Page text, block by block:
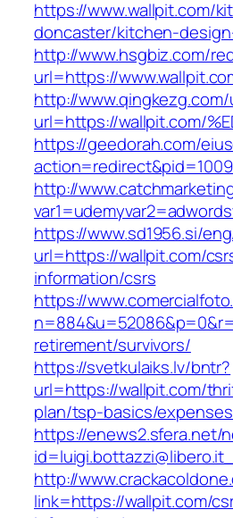
https://www.wallpit.com/
doncaster/kitchen-
http://www.hsgbiz.com/
url=https://
http://
url=https://wallpit.com/
https://geedorah.com/
http://
https://www.sd1956.si/
url=https://wallpit.com/
information/csrs
https://
retirement/survivors/
https://svetkulaiks.lv/bntr?
url=https://wallpit.com/
plan/tsp-basics/
https://enews2.sfera.net/
http://
link=https://wallpit.com/